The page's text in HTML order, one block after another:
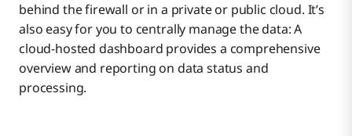
behind the firewall or in a private or public cloud. It’s
also easy for you to centrally manage the data: A
cloud-hosted dashboard provides a comprehensive
overview and reporting on data status and
processing.